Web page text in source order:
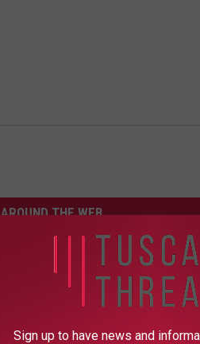
AROUND THE WEB
Sign up to have news and